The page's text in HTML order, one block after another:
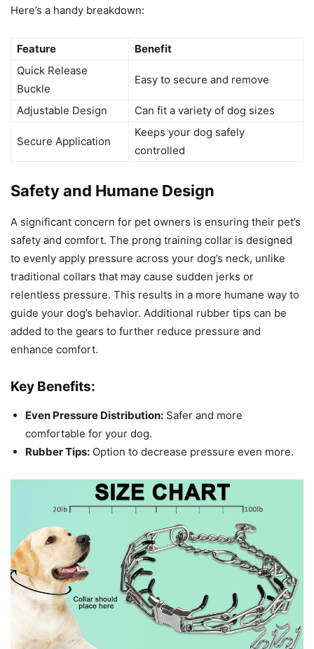
Here’s a handy breakdown:
Feature
Benefit
Quick Release
Buckle
Easy to secure and remove
Adjustable Design Can fit a variety of dog sizes
Secure Application
Keeps your dog safely
controlled
Safety and Humane Design
A significant concern for pet owners is ensuring their pet’s
safety and comfort. The prong training collar is designed
to evenly apply pressure across your dog’s neck, unlike
traditional collars that may cause sudden jerks or
relentless pressure. This results in a more humane way to
guide your dog’s behavior. Additional rubber tips can be
added to the gears to further reduce pressure and
enhance comfort.
Key Benefits:
Even Pressure Distribution: Safer and more
comfortable for your dog.
Rubber Tips: Option to decrease pressure even more.